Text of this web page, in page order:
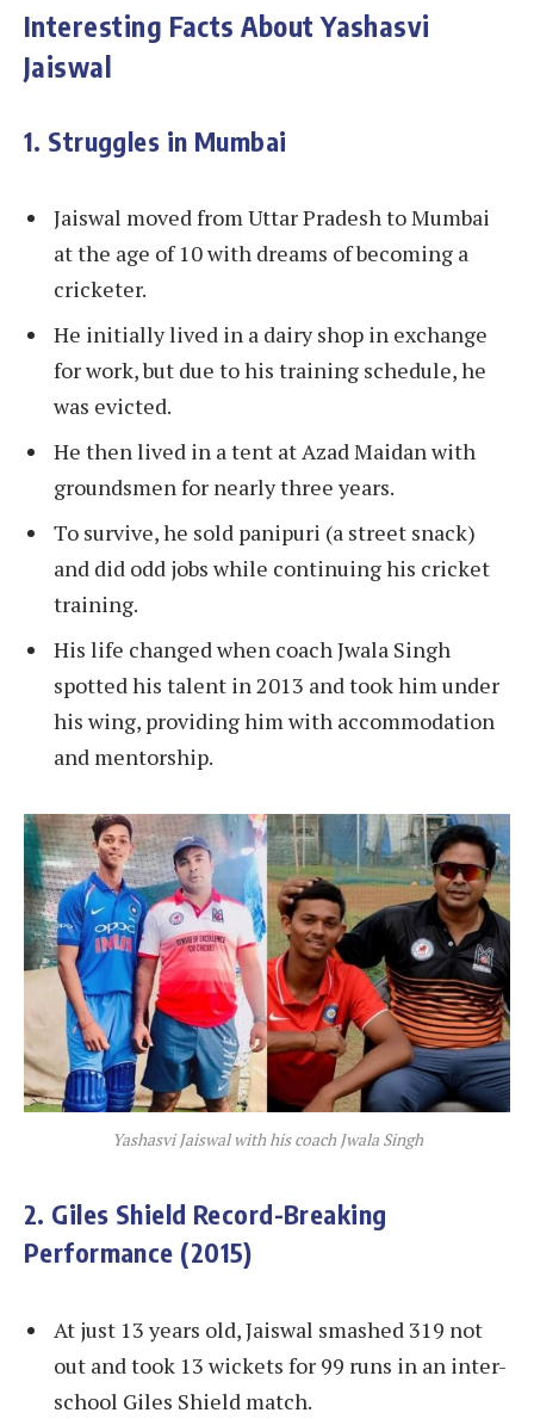
Interesting Facts About Yashasvi
Jaiswal
1. Struggles in Mumbai
Jaiswal moved from Uttar Pradesh to Mumbai
at the age of 10 with dreams of becoming a
cricketer.
He initially lived in a dairy shop in exchange
for work, but due to his training schedule, he
was evicted.
He then lived in a tent at Azad Maidan with
groundsmen for nearly three years.
To survive, he sold panipuri (a street snack)
and did odd jobs while continuing his cricket
training.
His life changed when coach Jwala Singh
spotted his talent in 2013 and took him under
his wing, providing him with accommodation
and mentorship.
Yashasvi Jaiswal with his coach Jwala Singh
2. Giles Shield Record-Breaking
Performance (2015)
At just 13 years old, Jaiswal smashed 319 not
out and took 13 wickets for 99 runs in an inter-
school Giles Shield match.